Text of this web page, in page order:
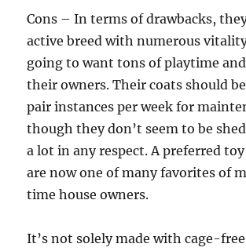
Cons – In terms of drawbacks,
active breed with numerous
going to want tons of playtime
their owners. Their coats should
pair instances per week for
though they don’t seem to be
a lot in any respect. A preferred
are now one of many favorites of
time house owners.
It’s not solely made with cage-